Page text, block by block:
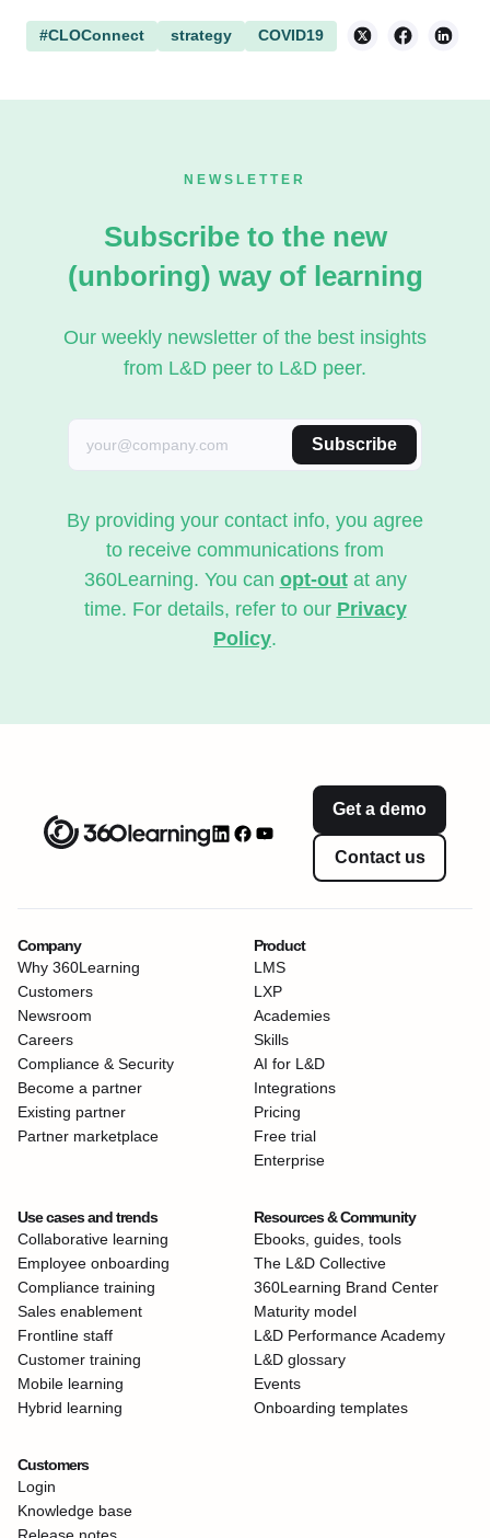
#CLOConnect strategy COVID19
NEWSLETTER
Subscribe to the new
(unboring) way of learning
Our weekly newsletter of the best insights
from L&D peer to L&D peer.
Subscribe
By providing your contact info, you agree
to receive communications from
360Learning. You can opt-outat any
time. For details, refer to our Privacy
Policy.
Get a demo
Contact us
Company
Why 360Learning
Customers
Newsroom
Careers
Compliance & Security
Become a partner
Existing partner
Partner marketplace
Product
LMS
LXP
Academies
Skills
AI for L&D
Integrations
Pricing
Free trial
Enterprise
Use cases and trends
Collaborative learning
Employee onboarding
Compliance training
Sales enablement
Frontline staff
Customer training
Mobile learning
Hybrid learning
Resources & Community
Ebooks, guides, tools
The L&D Collective
360Learning Brand Center
Maturity model
L&D Performance Academy
L&D glossary
Events
Onboarding templates
Customers
Login
Knowledge base